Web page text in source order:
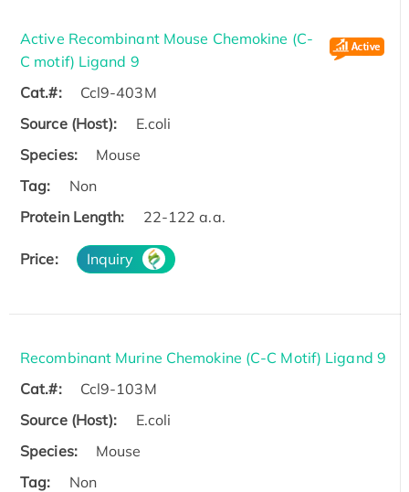
Active Recombinant Mouse Chemokine (C-
C motif) Ligand 9
Cat.#:
Ccl9-403M
Source (Host):
E.coli
Species:
Mouse
Tag:
Non
Protein Length:
22-122 a.a.
Price: Inquiry
Recombinant Murine Chemokine (C-C Motif) Ligand 9
Cat.#:
Ccl9-103M
Source (Host):
E.coli
Species:
Mouse
Tag:
Non